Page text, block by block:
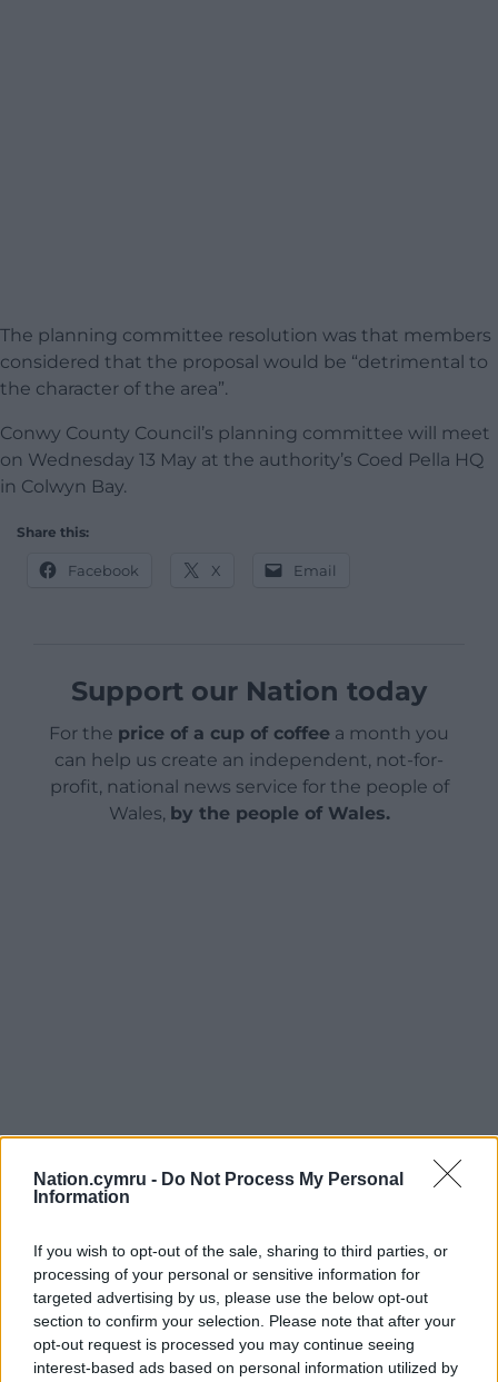
Nation.cymru - Do Not Process My Personal
Information
If you wish to opt-out of the sale, sharing to third parties, or
processing of your personal or sensitive information for
targeted advertising by us, please use the below opt-out
section to confirm your selection. Please note that after your
opt-out request is processed you may continue seeing
interest-based ads based on personal information utilized by
The planning committee resolution was that members
considered that the proposal would be “detrimental to
the character of the area”.
Conwy County Council’s planning committee will meet
on Wednesday 13 May at the authority’s Coed Pella HQ
in Colwyn Bay.
Share this:
Facebook X Email
Support our Nation today
For the price of a cup of coffee a month you
can help us create an independent, not-for-
profit, national news service for the people of
Wales, by the people of Wales.